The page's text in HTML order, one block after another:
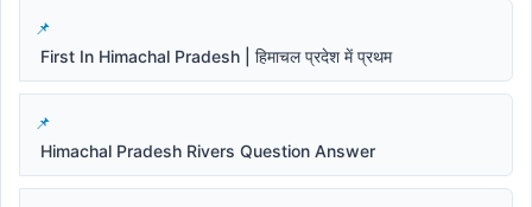
First In Himachal Pradesh | हिमाचल प्रदेश में प्रथम
Himachal Pradesh Rivers Question Answer